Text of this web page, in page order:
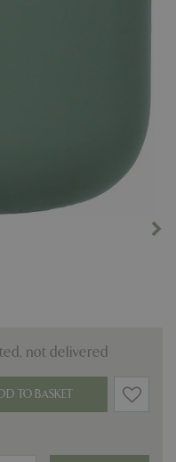
not delivered